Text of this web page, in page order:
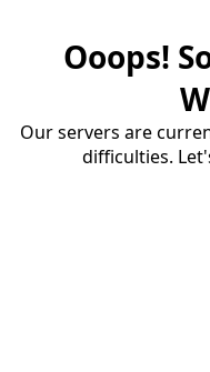
Ooops!
Our servers are
difficulties.